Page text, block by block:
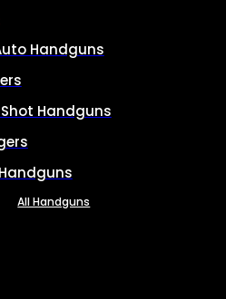
Handguns
Handguns
All Handguns